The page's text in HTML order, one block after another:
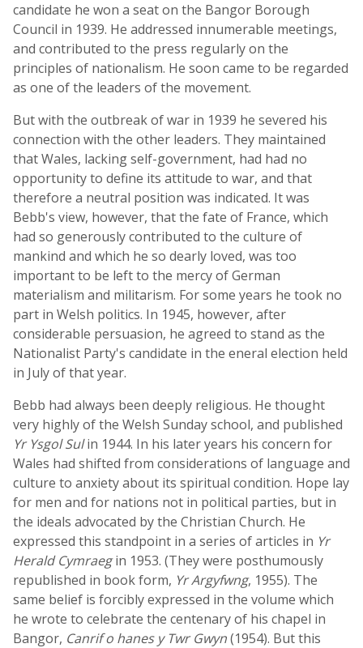
candidate he won a seat on the Bangor Borough
Council in 1939. He addressed innumerable meetings,
and contributed to the press regularly on the
principles of nationalism. He soon came to be regarded
as one of the leaders of the movement.
But with the outbreak of war in 1939 he severed his
connection with the other leaders. They maintained
that Wales, lacking self-government, had had no
opportunity to define its attitude to war, and that
therefore a neutral position was indicated. It was
Bebb's view, however, that the fate of France, which
had so generously contributed to the culture of
mankind and which he so dearly loved, was too
important to be left to the mercy of German
materialism and militarism. For some years he took no
part in Welsh politics. In 1945, however, after
considerable persuasion, he agreed to stand as the
Nationalist Party's candidate in the eneral election held
in July of that year.
Bebb had always been deeply religious. He thought
very highly of the Welsh Sunday school, and published
Yr Ysgol Sulin 1944. In his later years his concern for
Wales had shifted from considerations of language and
culture to anxiety about its spiritual condition. Hope lay
for men and for nations not in political parties, but in
the ideals advocated by the Christian Church. He
expressed this standpoint in a series of articles in Yr
Herald Cymraegin 1953. (They were posthumously
republished in book form, Yr Argyfwng, 1955). The
same belief is forcibly expressed in the volume which
he wrote to celebrate the centenary of his chapel in
Bangor, Canrif o hanes y Twr Gwyn(1954). But this